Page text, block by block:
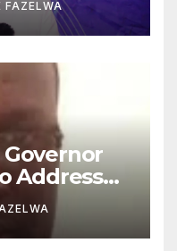
FAZELWA
Address